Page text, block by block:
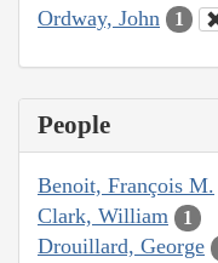
Ordway, John 1
People
Benoit, François M.
Clark, William 1
Drouillard, George